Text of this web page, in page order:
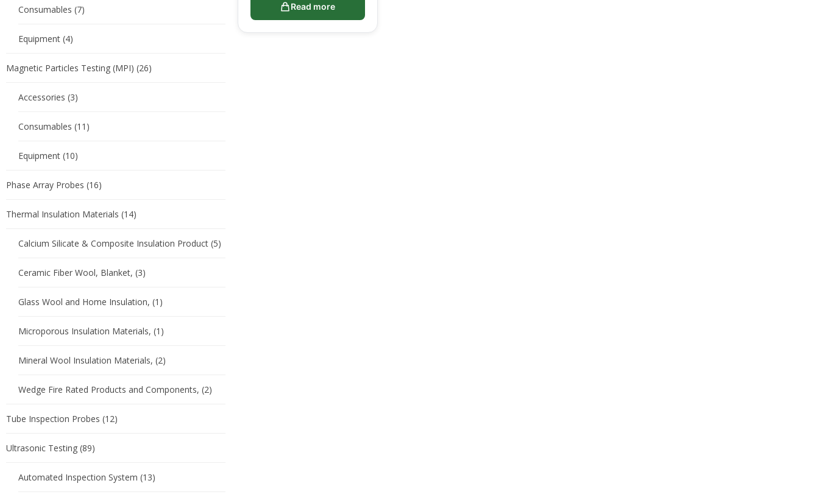
Consumables (7)
Equipment (4)
Magnetic Particles Testing (MPI) (26)
Accessories (3)
Consumables (11)
Equipment (10)
Phase Array Probes (16)
Thermal Insulation Materials (14)
Calcium Silicate & Composite Insulation Product (5)
Ceramic Fiber Wool, Blanket, (3)
Glass Wool and Home Insulation, (1)
Microporous Insulation Materials, (1)
Mineral Wool Insulation Materials, (2)
Wedge Fire Rated Products and Components, (2)
Tube Inspection Probes (12)
Ultrasonic Testing (89)
Automated Inspection System (13)
Read more